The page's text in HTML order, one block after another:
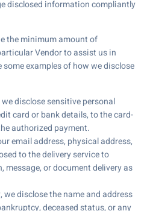
disclosed information compliantly
the minimum amount of
Vendor to assist us in
examples of how we disclose
disclose sensitive personal
card or bank details, to the card-
authorized payment.
email address, physical address,
to the delivery service to
or document delivery as
disclose the name and address
deceased status, or any